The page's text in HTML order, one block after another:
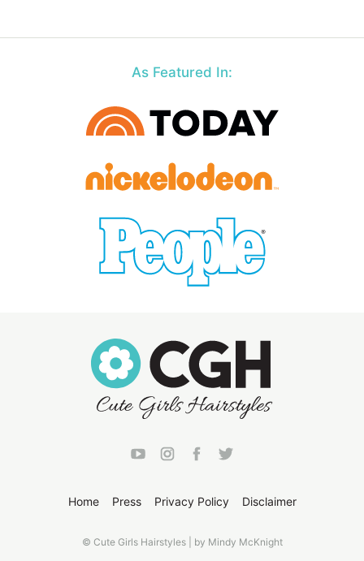
As Featured In:
Home Press Privacy Policy Disclaimer
© Cute Girls Hairstyles | by Mindy McKnight